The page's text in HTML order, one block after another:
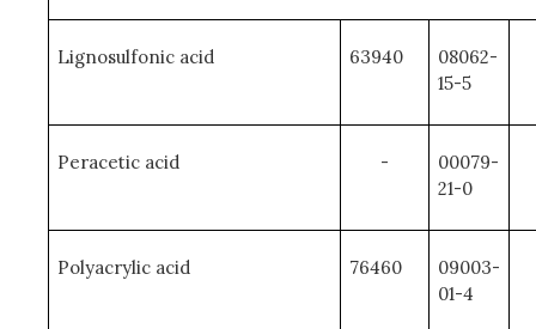
Lignosulfonic acid 63940
08062-
15-5
Peracetic acid -
00079-
21-0
Polyacrylic acid 76460
09003-
01-4